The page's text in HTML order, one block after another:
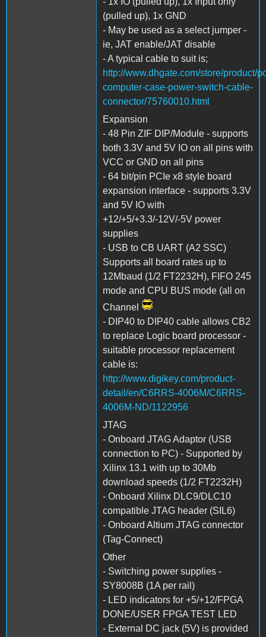
(pulled up), 1x GND
- May be used as a select jumper -
ie, JAT enable/JAT disable
- A typical cable to suit is;
http://www.dhgate.com/store/product/
computer-case-power-switch-cable-
connector/75760010.html
Expansion
- 48 Pin ZIF DIP/Module - supports
both 3.3V and 5V IO on all pins with
VCC or GND on all pins
- 64 bit/pin PCIe x8 style board
expansion interface - supports 3.3V
and 5V IO with
+12/+5/+3.3/-12V/-5V power
supplies
- USB to CB UART (A2 SSC)
Supports all board rates up to
12Mbaud (1/2 FT2232H), FIFO 245
mode and CPU BUS mode (all on
Channel
- DIP40 to DIP40 cable allows CB2
to replace Logic board processor -
suitable processor replacement
cable is:
http://www.digikey.com/product-
detail/en/C6RRS-4006M/C6RRS-
4006M-ND/1122956
JTAG
- Onboard JTAG Adaptor (USB
connection to PC) - Supported by
Xilinx 13.1 with up to 30Mb
download speeds (1/2 FT2232H)
- Onboard Xilinx DLC9/DLC10
compatible JTAG header (SIL6)
- Onboard Altium JTAG connector
(Tag-Connect)
Other
- Switching power supplies -
SY8008B (1A per rail)
- LED indicators for +5/+12/FPGA
DONE/USER FPGA TEST LED
- External DC jack (5V) is provided